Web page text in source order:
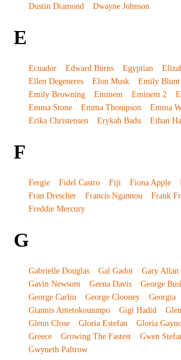
Dustin Diamond
Dwayne Johnson
E
Ecuador Edward Burns Egyptian
Ellen Degeneres
Elon Musk
Emily Blunt
Emily Browning
Eminem Eminem 2
Emma Stone
Emma Thompson
Emma
Erika Christensen
Erykah Badu Ethan
F
Fergie Fidel Castro Fiji Fiona Apple
Fran Drescher
Francis Ngannou
Frank
Freddie Mercury
G
Gabrielle Douglas Gal Gadot Gary Allan
Gavin Newsom
Geena Davis George
George Carlin
George Clooney Georgia
Giannis Antetokounmpo
Gigi Hadid
Glenn Close
Gloria Estefan Gloria
Greece
Growing The Fastest
Gwen
Gwyneth Paltrow